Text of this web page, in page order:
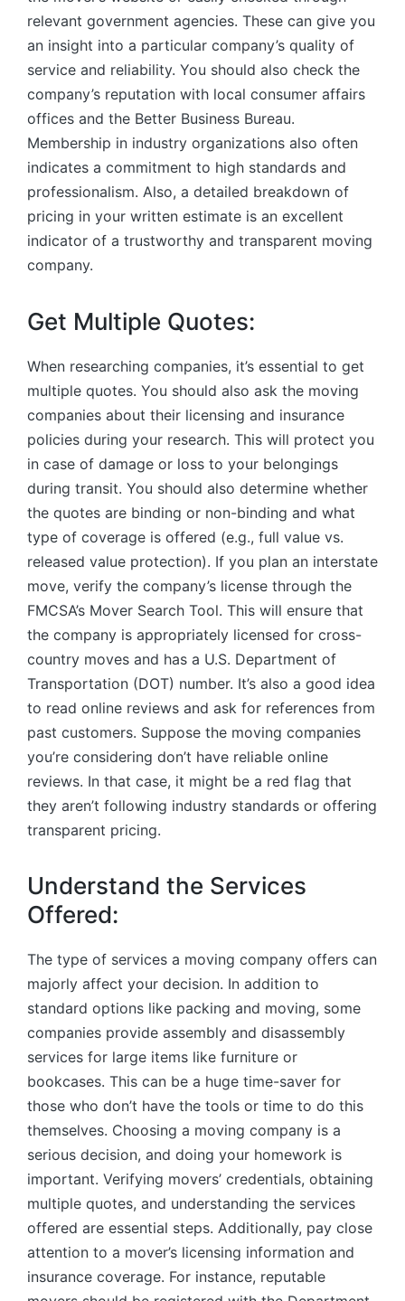
relevant government agencies. These can give you
an insight into a particular company’s quality of
service and reliability. You should also check the
company’s reputation with local consumer affairs
offices and the Better Business Bureau.
Membership in industry organizations also often
indicates a commitment to high standards and
professionalism. Also, a detailed breakdown of
pricing in your written estimate is an excellent
indicator of a trustworthy and transparent moving
company.
Get Multiple Quotes:
When researching companies, it’s essential to get
multiple quotes. You should also ask the moving
companies about their licensing and insurance
policies during your research. This will protect you
in case of damage or loss to your belongings
during transit. You should also determine whether
the quotes are binding or non-binding and what
type of coverage is offered (e.g., full value vs.
released value protection). If you plan an interstate
move, verify the company’s license through the
FMCSA’s Mover Search Tool. This will ensure that
the company is appropriately licensed for cross-
country moves and has a U.S. Department of
Transportation (DOT) number. It’s also a good idea
to read online reviews and ask for references from
past customers. Suppose the moving companies
you’re considering don’t have reliable online
reviews. In that case, it might be a red flag that
they aren’t following industry standards or offering
transparent pricing.
Understand the Services
Offered:
The type of services a moving company offers can
majorly affect your decision. In addition to
standard options like packing and moving, some
companies provide assembly and disassembly
services for large items like furniture or
bookcases. This can be a huge time-saver for
those who don’t have the tools or time to do this
themselves. Choosing a moving company is a
serious decision, and doing your homework is
important. Verifying movers’ credentials, obtaining
multiple quotes, and understanding the services
offered are essential steps. Additionally, pay close
attention to a mover’s licensing information and
insurance coverage. For instance, reputable